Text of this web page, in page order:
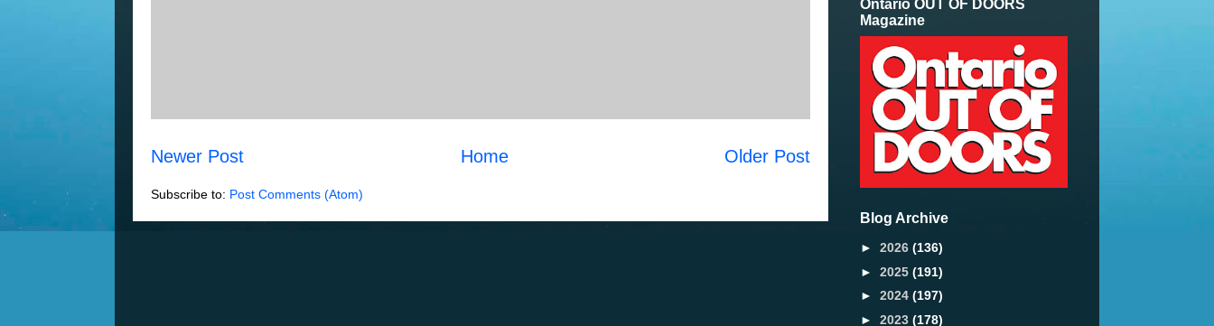
Newer Post Older Post
Home
Subscribe to: Post Comments (Atom)
Ontario OUT OF DOORS
Magazine
Blog Archive
► 2026 (136)
► 2025 (191)
► 2024 (197)
► 2023 (178)